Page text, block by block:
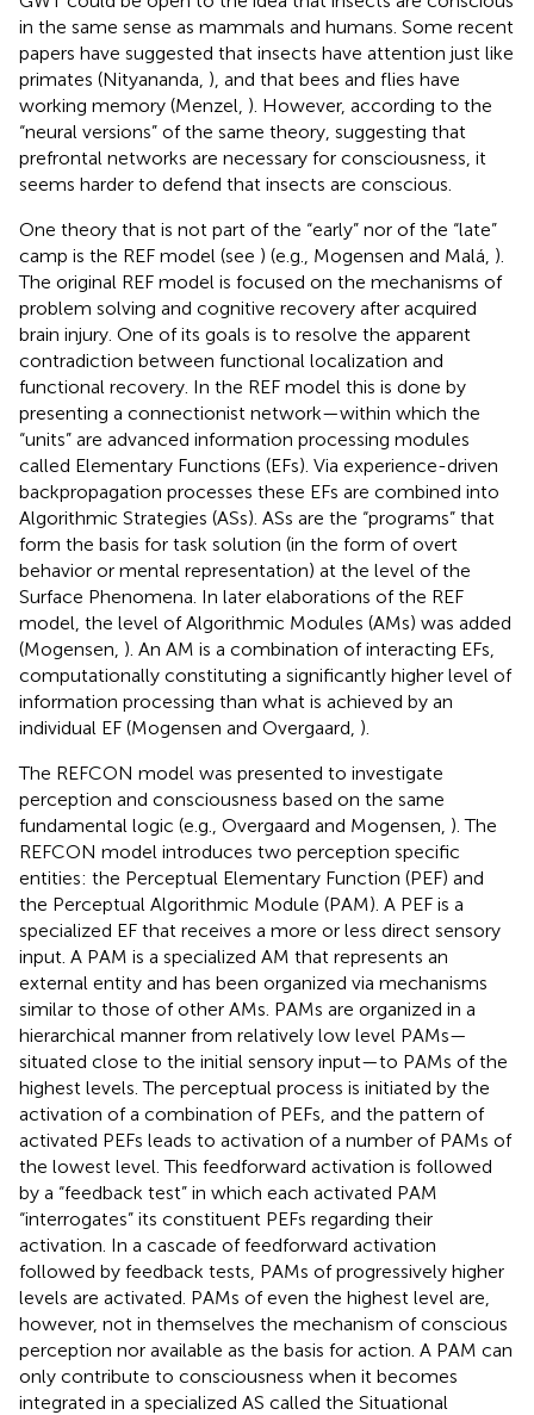
in the same sense as mammals and humans. Some recent
papers have suggested that insects have attention just like
primates (Nityananda, ), and that bees and flies have
working memory (Menzel, ). However, according to the
“neural versions” of the same theory, suggesting that
prefrontal networks are necessary for consciousness, it
seems harder to defend that insects are conscious.
One theory that is not part of the “early” nor of the “late”
camp is the REF model (see ) (e.g., Mogensen and Malá, ).
The original REF model is focused on the mechanisms of
problem solving and cognitive recovery after acquired
brain injury. One of its goals is to resolve the apparent
contradiction between functional localization and
functional recovery. In the REF model this is done by
presenting a connectionist network—within which the
“units” are advanced information processing modules
called Elementary Functions (EFs). Via experience-driven
backpropagation processes these EFs are combined into
Algorithmic Strategies (ASs). ASs are the “programs” that
form the basis for task solution (in the form of overt
behavior or mental representation) at the level of the
Surface Phenomena. In later elaborations of the REF
model, the level of Algorithmic Modules (AMs) was added
(Mogensen, ). An AM is a combination of interacting EFs,
computationally constituting a significantly higher level of
information processing than what is achieved by an
individual EF (Mogensen and Overgaard, ).
The REFCON model was presented to investigate
perception and consciousness based on the same
fundamental logic (e.g., Overgaard and Mogensen, ). The
REFCON model introduces two perception specific
entities: the Perceptual Elementary Function (PEF) and
the Perceptual Algorithmic Module (PAM). A PEF is a
specialized EF that receives a more or less direct sensory
input. A PAM is a specialized AM that represents an
external entity and has been organized via mechanisms
similar to those of other AMs. PAMs are organized in a
hierarchical manner from relatively low level PAMs—
situated close to the initial sensory input—to PAMs of the
highest levels. The perceptual process is initiated by the
activation of a combination of PEFs, and the pattern of
activated PEFs leads to activation of a number of PAMs of
the lowest level. This feedforward activation is followed
by a “feedback test” in which each activated PAM
“interrogates” its constituent PEFs regarding their
activation. In a cascade of feedforward activation
followed by feedback tests, PAMs of progressively higher
levels are activated. PAMs of even the highest level are,
however, not in themselves the mechanism of conscious
perception nor available as the basis for action. A PAM can
only contribute to consciousness when it becomes
integrated in a specialized AS called the Situational